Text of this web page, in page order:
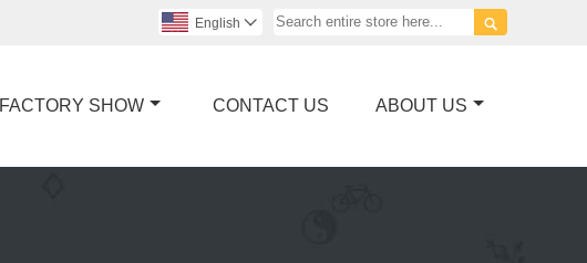

English 
FACTORY SHOW CONTACT US ABOUT US